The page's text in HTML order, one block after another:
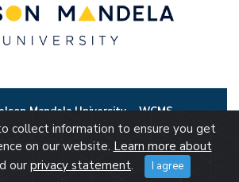
Mandela UniversityWCMS
collect information to ensure you get
on our website. Learn more about
our privacy statement. I agree